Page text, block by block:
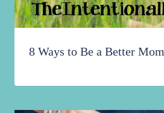
8 Ways to Be a Better Mom